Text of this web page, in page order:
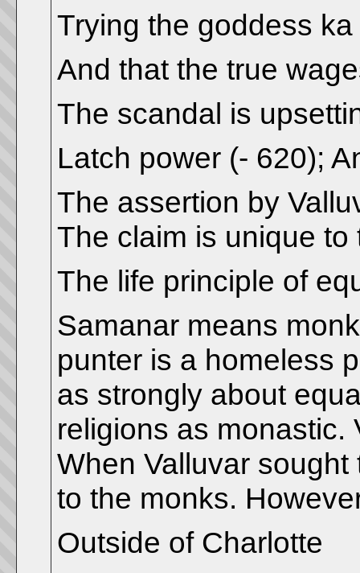
Trying the goddess
And that the true
The scandal is
Latch power (- 620);
The assertion by
The claim is unique
The life principle of
Samanar means
punter is a homeless
as strongly about
religions as monastic.
When Valluvar
to the monks.
Outside of Charlotte